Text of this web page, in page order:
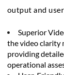
output and
Superior
the video clarity
providing
operational